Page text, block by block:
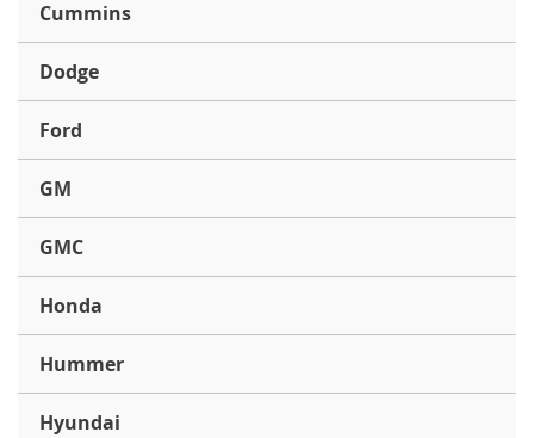
Cummins
Dodge
Ford
GM
GMC
Honda
Hummer
Hyundai